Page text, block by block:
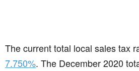
The current total local sales tax
7.750%. The December 2020